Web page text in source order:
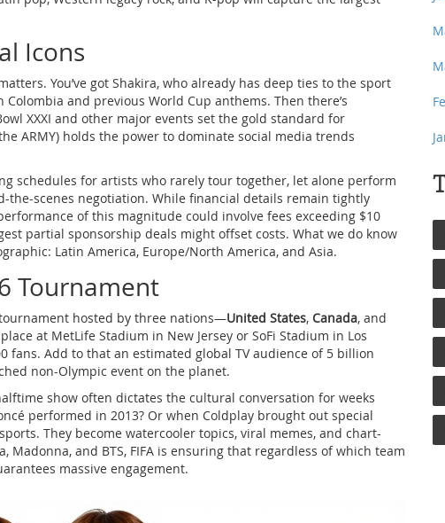
Icons
You’ve got Shakira, who already has deep ties to the sport
and previous World Cup anthems. Then there’s
XXXI and other major events set the gold standard for
ARMY) holds the power to dominate social media trends
schedules for artists who rarely tour together, let alone perform
the-scenes negotiation. While financial details remain tightly
of this magnitude could involve fees exceeding $10
partial sponsorship deals might offset costs. What we do know
Latin America, Europe/North America, and Asia.
Tournament
hosted by three nations—United States, Canada, and
at MetLife Stadium in New Jersey or SoFi Stadium in Los
fans. Add to that an estimated global TV audience of 5 billion
non-Olympic event on the planet.
show often dictates the cultural conversation for weeks
performed in 2013? Or when Coldplay brought out special
They become watercooler topics, viral memes, and chart-
Madonna, and BTS, FIFA is ensuring that regardless of which team
massive engagement.